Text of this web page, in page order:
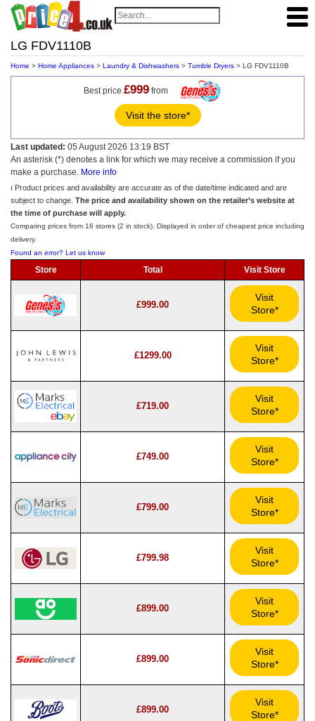
LG FDV1110B
Home > Home Appliances > Laundry & Dishwashers > Tumble Dryers > LG FDV1110B
Best price £999from
Visit the store*
Last updated: 05 August 2026 13:19 BST
An asterisk (*) denotes a link for which we may receive a commission if you
make a purchase. More info
ℹ️ Product prices and availability are accurate as of the date/time indicated and are
subject to change. The price and availability shown on the retailer’s website at
the time of purchase will apply.
Comparing prices from 16 stores (2 in stock). Displayed in order of cheapest price including
delivery.
Found an error? Let us know
Store Total Visit Store
£999.00
Visit
Store*
£1299.00
Visit
Store*
£719.00
Visit
Store*
£749.00
Visit
Store*
£799.00
Visit
Store*
£799.98
Visit
Store*
£899.00
Visit
Store*
£899.00
Visit
Store*
£899.00
Visit
Store*